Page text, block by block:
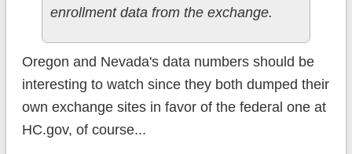
enrollment data from the exchange.
Oregon and Nevada's data numbers should be
interesting to watch since they both dumped their
own exchange sites in favor of the federal one at
HC.gov, of course...